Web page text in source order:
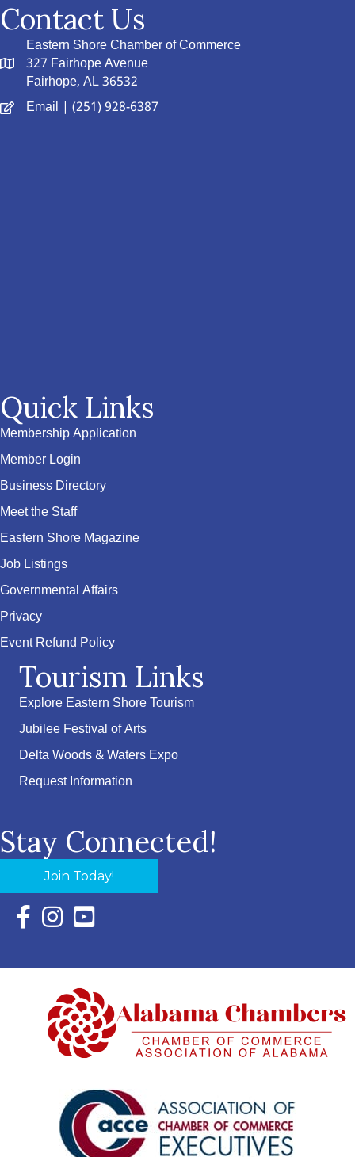
Contact Us
Eastern Shore Chamber of Commerce
327 Fairhope Avenue
Fairhope, AL 36532
Email | (251) 928-6387
Quick Links
Membership Application
Member Login
Business Directory
Meet the Staff
Eastern Shore Magazine
Job Listings
Governmental Affairs
Privacy
Event Refund Policy
Tourism Links
Explore Eastern Shore Tourism
Jubilee Festival of Arts
Delta Woods & Waters Expo
Request Information
Stay Connected!
Join Today!
Facebook Icon with link to Eastern Shore Chamber
Instagram Icon with link to Eastern Shore Chamber
YouTube Icon with link to Eastern Shore